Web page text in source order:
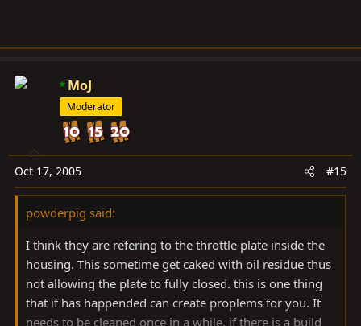
MoJ
Moderator
Oct 17, 2005 #15
powderpig said:
I think they are refering to the throttle plate inside the
housing. This sometime get caked with oil residue thus
not allowing the plate to fully closed. this is one thing
that if has happended can create proplems for you. It
needs to be cleaned once in a while. if there is a build